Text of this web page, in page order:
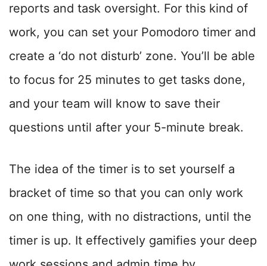
reports and task oversight. For this kind of
work, you can set your Pomodoro timer and
create a ‘do not disturb’ zone. You’ll be able
to focus for 25 minutes to get tasks done,
and your team will know to save their
questions until after your 5-minute break.
The idea of the timer is to set yourself a
bracket of time so that you can only work
on one thing, with no distractions, until the
timer is up. It effectively gamifies your deep